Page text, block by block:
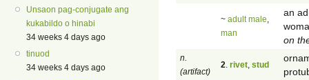
Unsaon pag-conjugate ang
kukabildo o hinabi
34 weeks 4 days ago
tinuod
34 weeks 4 days ago
~ adult male
man
an
on
n.
(artifact)
2 rivet stud